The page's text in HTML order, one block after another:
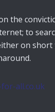
the
to
on
all.co.uk